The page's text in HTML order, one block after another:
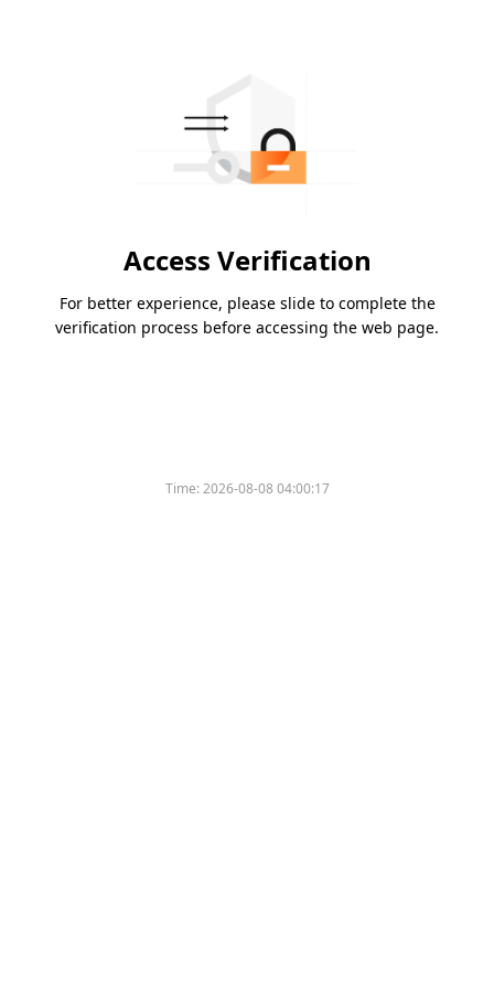
Access Verification
For better experience, please slide to complete the
verification process before accessing the web page.
Time:2026-08-08 04:00:17